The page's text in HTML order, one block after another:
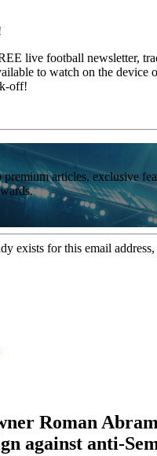
live football newsletter,
to watch on the device
off!
premium articles, exclusive
exists for this email
Roman
against anti-